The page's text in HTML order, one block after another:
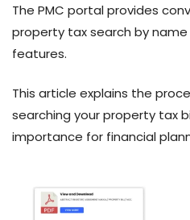
The PMC portal provides
property tax search by
features.
This article explains the
searching your property tax
importance for financial